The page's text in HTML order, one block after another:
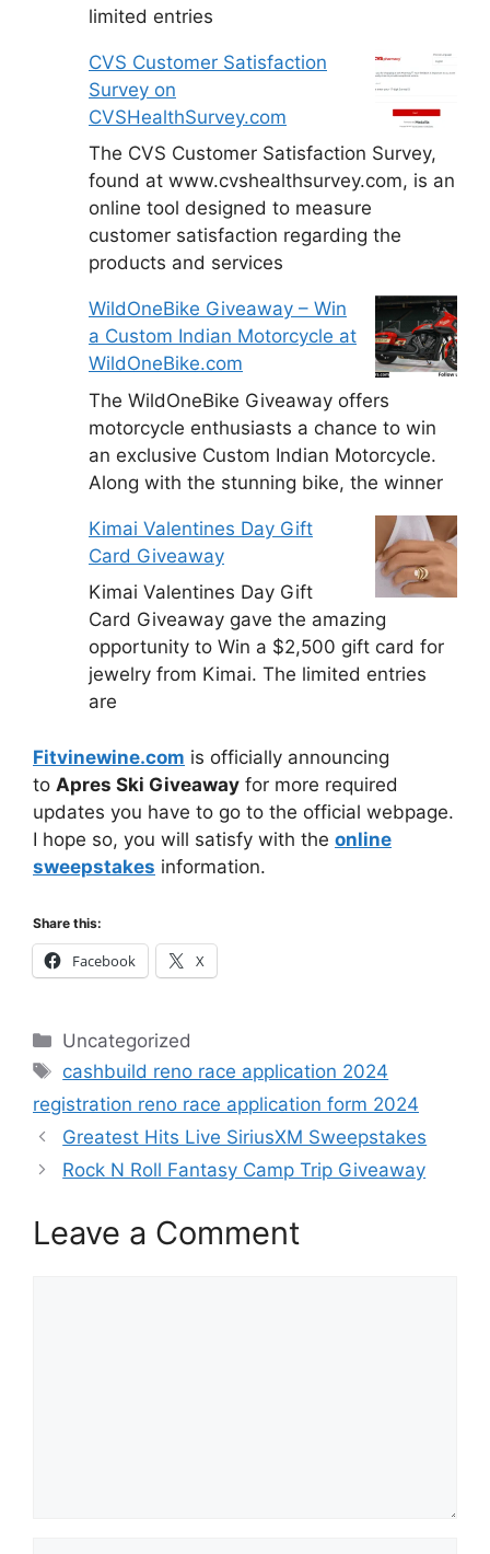
limited entries
CVS Customer Satisfaction
Survey on
CVSHealthSurvey.com
The CVS Customer Satisfaction Survey,
found at www.cvshealthsurvey.com, is an
online tool designed to measure
customer satisfaction regarding the
products and services
WildOneBike Giveaway – Win
a Custom Indian Motorcycle at
WildOneBike.com
The WildOneBike Giveaway offers
motorcycle enthusiasts a chance to win
an exclusive Custom Indian Motorcycle.
Along with the stunning bike, the winner
Kimai Valentines Day Gift
Card Giveaway
Kimai Valentines Day Gift
Card Giveaway gave the amazing
opportunity to Win a $2,500 gift card for
jewelry from Kimai. The limited entries
are
Fitvinewine.com is officially announcing
to Apres Ski Giveaway for more required
updates you have to go to the official webpage.
I hope so, you will satisfy with the online
sweepstakes information.
Share this:
Facebook X
Categories
Uncategorized
Tags
cashbuild reno race application 2024
registration reno race application form 2024
Greatest Hits Live SiriusXM Sweepstakes
Rock N Roll Fantasy Camp Trip Giveaway
Leave a Comment